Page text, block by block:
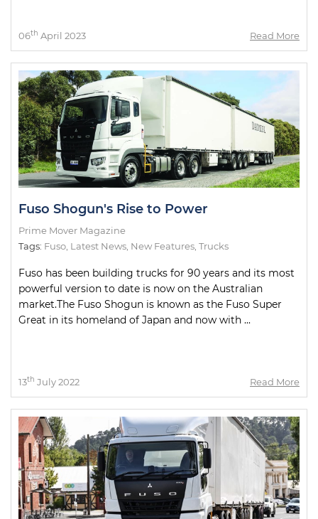
06th April 2023 Read More
Fuso Shogun's Rise to Power
Prime Mover Magazine
Tags: Fuso Latest News New Features Trucks
Fuso has been building trucks for 90 years and its most
powerful version to date is now on the Australian
market.The Fuso Shogun is known as the Fuso Super
Great in its homeland of Japan and now with ...
13th July 2022 Read More